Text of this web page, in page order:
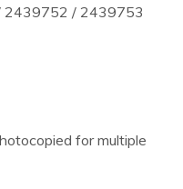
2439752 / 2439753
for multiple